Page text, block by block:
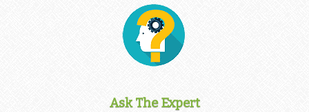
Ask The Expert